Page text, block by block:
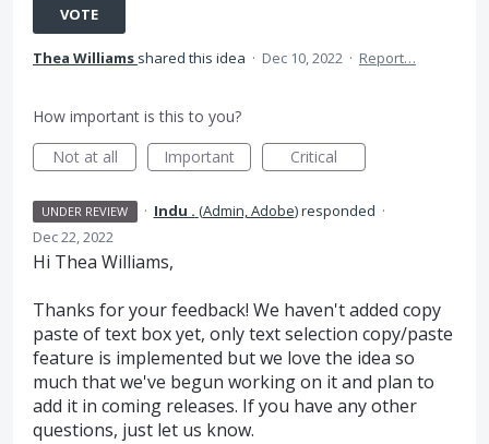
VOTE
Thea Williams shared this idea · Dec 10, 2022 · Report…
How important is this to you?
Not at all
Important Critical
UNDER REVIEW · Indu . (Admin, Adobe)responded ·
Dec 22, 2022
Hi Thea Williams,
Thanks for your feedback! We haven't added copy
paste of text box yet, only text selection copy/paste
feature is implemented but we love the idea so
much that we've begun working on it and plan to
add it in coming releases. If you have any other
questions, just let us know.